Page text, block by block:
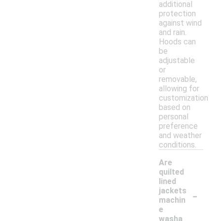
additional
protection
against wind
and rain.
Hoods can
be
adjustable
or
removable,
allowing for
customization
based on
personal
preference
and weather
conditions.
Are
quilted
lined
jackets
machin
e
washa
-